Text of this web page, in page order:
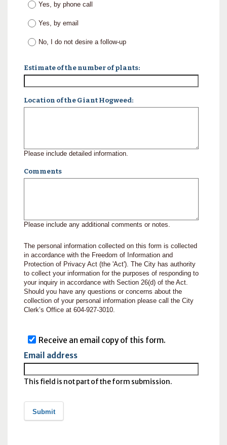
Yes, by phone call
Yes, by email
No, I do not desire a follow-up
Estimate of the number of plants:
Location of the Giant Hogweed:
Please include detailed information.
Comments
Please include any additional comments or notes.
The personal information collected on this form is collected
in accordance with the Freedom of Information and
Protection of Privacy Act (the 'Act'). The City has authority
to collect your information for the purposes of responding to
your inquiry in accordance with Section 26(d) of the Act.
Should you have any questions or concerns about the
collection of your personal information please call the City
Clerk’s Office at 604-927-3010.
Receive an email copy of this form.
Email address
This field is not part of the form submission.
Submit